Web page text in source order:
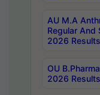
AU M.A
Regular And
2026 Results
OU
2026 Results